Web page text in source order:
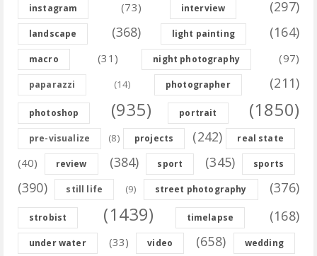
instagram (73) interview (297)
landscape (368) light painting (164)
macro (31) night photography (97)
paparazzi (14) photographer (211)
photoshop (935) portrait (1850)
pre-visualize (8) projects (242) real state
(40) review (384) sport (345) sports
(390) still life (9) street photography (376)
strobist (1439) timelapse (168)
under water (33) video (658) wedding